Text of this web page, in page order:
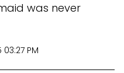
was never
PM